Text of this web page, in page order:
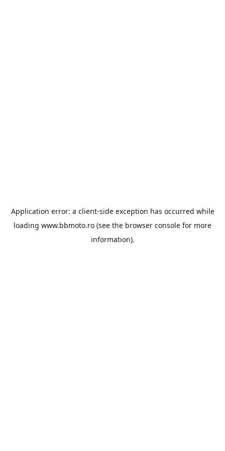
Application error: a client-side exception has occurred while
loading www.bbmoto.ro (see the browser console for more
information).